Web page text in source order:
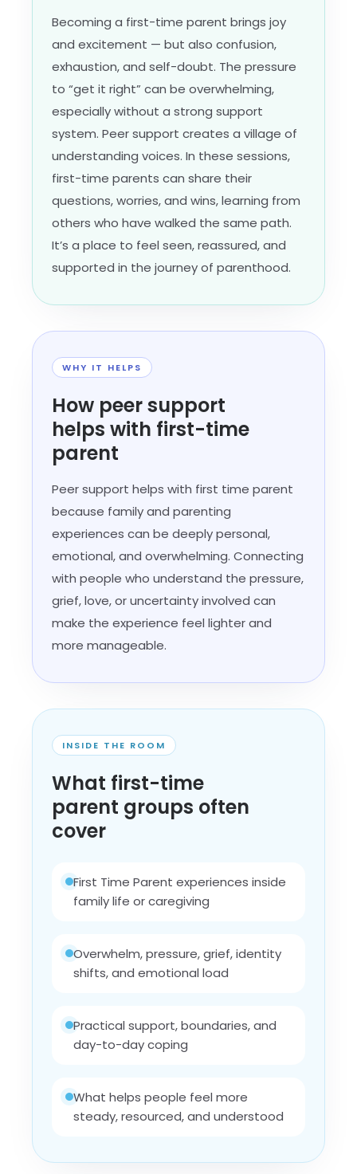
Becoming a first-time parent brings joy
and excitement — but also confusion,
exhaustion, and self-doubt. The pressure
to “get it right” can be overwhelming,
especially without a strong support
system. Peer support creates a village of
understanding voices. In these sessions,
first-time parents can share their
questions, worries, and wins, learning from
others who have walked the same path.
It’s a place to feel seen, reassured, and
supported in the journey of parenthood.
WHY IT HELPS
How peer support
helps with first-time
parent
Peer support helps with first time parent
because family and parenting
experiences can be deeply personal,
emotional, and overwhelming. Connecting
with people who understand the pressure,
grief, love, or uncertainty involved can
make the experience feel lighter and
more manageable.
INSIDE THE ROOM
What first-time
parent groups often
cover
First Time Parent experiences inside
family life or caregiving
Overwhelm, pressure, grief, identity
shifts, and emotional load
Practical support, boundaries, and
day-to-day coping
What helps people feel more
steady, resourced, and understood